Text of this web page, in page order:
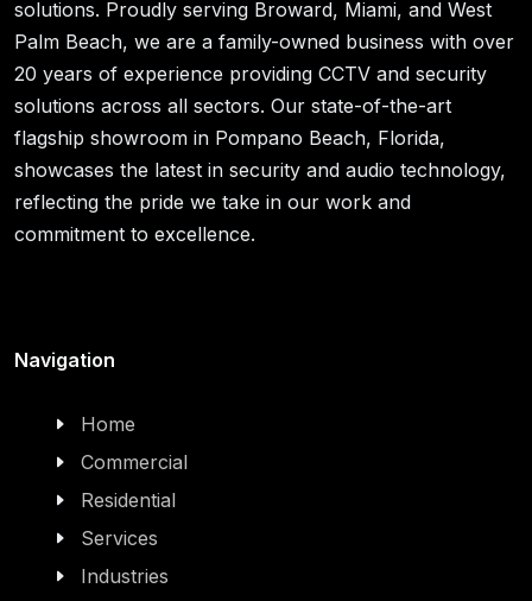
solutions. Proudly serving Broward, Miami, and West
Palm Beach, we are a family-owned business with over
20 years of experience providing CCTV and security
solutions across all sectors. Our state-of-the-art
flagship showroom in Pompano Beach, Florida,
showcases the latest in security and audio technology,
reflecting the pride we take in our work and
commitment to excellence.
Navigation
Home
Commercial
Residential
Services
Industries